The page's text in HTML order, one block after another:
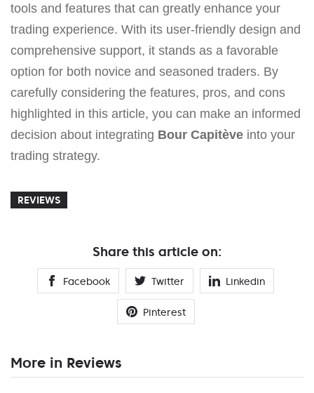
tools and features that can greatly enhance your
trading experience. With its user-friendly design and
comprehensive support, it stands as a favorable
option for both novice and seasoned traders. By
carefully considering the features, pros, and cons
highlighted in this article, you can make an informed
decision about integrating Bour Capitève into your
trading strategy.
REVIEWS
Share this article on:
Facebook Twitter Linkedin
Pinterest
More in Reviews